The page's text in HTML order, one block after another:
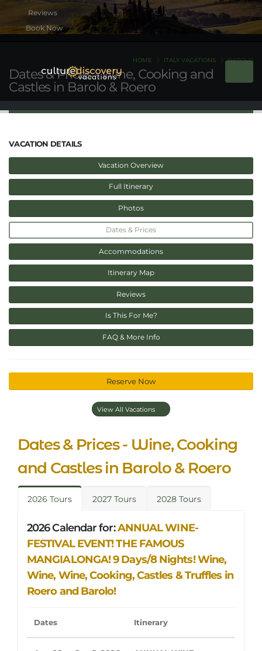
Book Now
Dates & Prices - Wine, Cooking and
Castles in Barolo & Roero
HOME ITALY VACATIONS BAROLO
VACATION DETAILS
Vacation Overview
Full Itinerary
Photos
Dates & Prices
Accommodations
Itinerary Map
Reviews
Is This For Me?
FAQ & More Info
Reserve Now
View All Vacations
Dates & Prices - Wine, Cooking
and Castles in Barolo & Roero
2026 Tours 2027 Tours 2028 Tours
2026 Calendar for:ANNUAL WINE-
FESTIVAL EVENT!THE FAMOUS
MANGIALONGA! 9 Days/8 Nights! Wine,
Wine, Wine, Cooking, Castles & Truffles in
Roero and Barolo!
Dates Itinerary